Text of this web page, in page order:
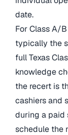
date.
For Class A/
typically the
full Texas
knowledge
the recert is
cashiers and
during a paid
schedule the